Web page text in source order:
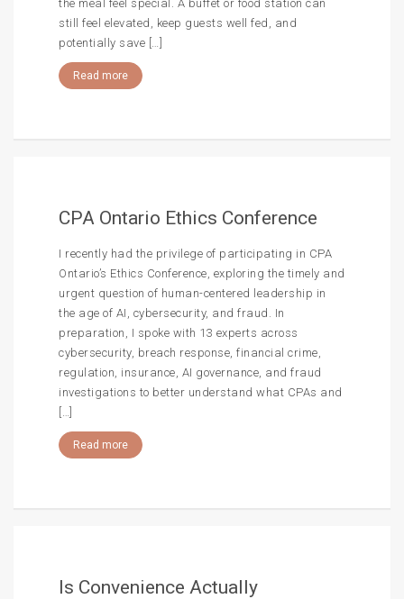
the meal feel special. A buffet or food station can
still feel elevated, keep guests well fed, and
potentially save […]
Read more
CPA Ontario Ethics Conference
I recently had the privilege of participating in CPA
Ontario’s Ethics Conference, exploring the timely and
urgent question of human-centered leadership in
the age of AI, cybersecurity, and fraud. In
preparation, I spoke with 13 experts across
cybersecurity, breach response, financial crime,
regulation, insurance, AI governance, and fraud
investigations to better understand what CPAs and
[…]
Read more
Is Convenience Actually